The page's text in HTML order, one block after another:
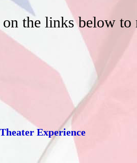
the links below
Experience